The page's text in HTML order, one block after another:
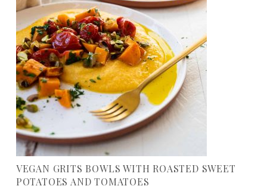
VEGAN GRITS BOWLS WITH ROASTED SWEET
POTATOES AND TOMATOES